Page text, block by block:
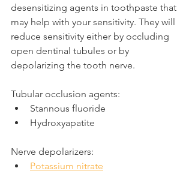
desensitizing agents in toothpaste that
may help with your sensitivity. They will
reduce sensitivity either by occluding
open dentinal tubules or by
depolarizing the tooth nerve.
Tubular occlusion agents:
Stannous fluoride
Hydroxyapatite
Nerve depolarizers:
Potassium nitrate